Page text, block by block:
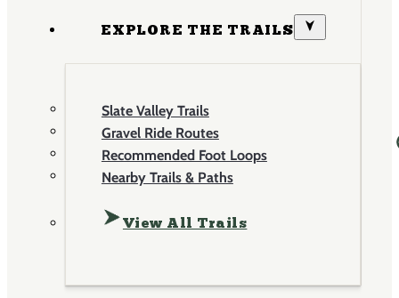
EXPLORE THE TRAILS
Slate Valley Trails
Gravel Ride Routes
Recommended Foot Loops
Nearby Trails & Paths
View All Trails